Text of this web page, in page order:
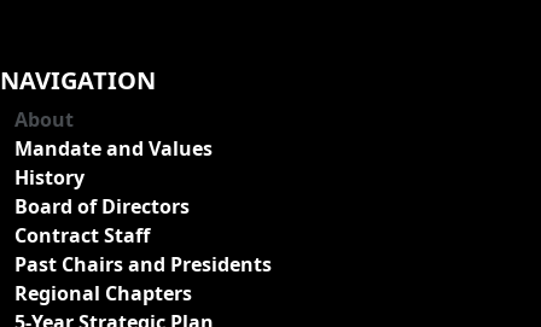
NAVIGATION
About
Mandate and Values
History
Board of Directors
Contract Staff
Past Chairs and Presidents
Regional Chapters